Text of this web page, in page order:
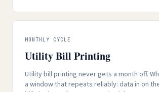
MONTHLY CYCLE
Utility Bill Printing
Utility bill printing never gets a month off.
a window that repeats reliably: data in on